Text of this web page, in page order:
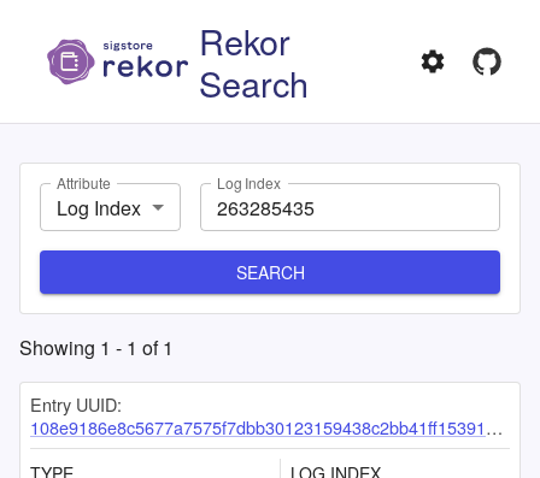
Rekor
Search
Attribute
Log Index
Log Index
SEARCH
Showing 1 - 1 of1
Entry UUID:
108e9186e8c5677a7575f7dbb30123159438c2bb41ff1539120a0ebc1d47cc483071a5be2554cb31
TYPE
LOG INDEX